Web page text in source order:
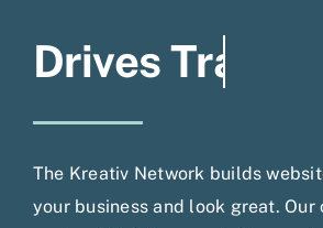
The Kreativ Network builds
your business and look great. Our